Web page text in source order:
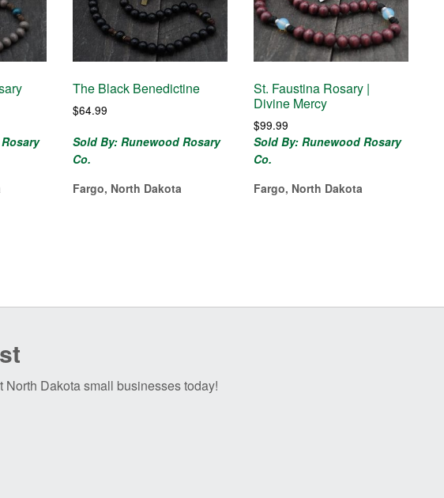
The Black Benedictine
$64.99
Sold By: Runewood Rosary
Co.
Fargo, North Dakota
St. Faustina Rosary |
Divine Mercy
$99.99
Sold By: Runewood Rosary
Co.
Fargo, North Dakota
Dakota small businesses today!